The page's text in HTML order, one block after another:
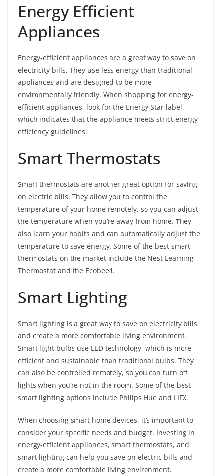
Energy Efficient
Appliances
Energy-efficient appliances are a great way to save on
electricity bills. They use less energy than traditional
appliances and are designed to be more
environmentally friendly. When shopping for energy-
efficient appliances, look for the Energy Star label,
which indicates that the appliance meets strict energy
efficiency guidelines.
Smart Thermostats
Smart thermostats are another great option for saving
on electric bills. They allow you to control the
temperature of your home remotely, so you can adjust
the temperature when you’re away from home. They
also learn your habits and can automatically adjust the
temperature to save energy. Some of the best smart
thermostats on the market include the Nest Learning
Thermostat and the Ecobee4.
Smart Lighting
Smart lighting is a great way to save on electricity bills
and create a more comfortable living environment.
Smart light bulbs use LED technology, which is more
efficient and sustainable than traditional bulbs. They
can also be controlled remotely, so you can turn off
lights when you’re not in the room. Some of the best
smart lighting options include Philips Hue and LIFX.
When choosing smart home devices, it’s important to
consider your specific needs and budget. Investing in
energy-efficient appliances, smart thermostats, and
smart lighting can help you save on electric bills and
create a more comfortable living environment.